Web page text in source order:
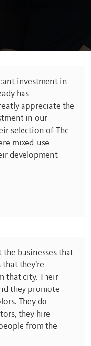
investment in
has
appreciate the
in our
selection of The
mixed-use
development
businesses that
that they're
that city. Their
they promote
They do
they hire
from the